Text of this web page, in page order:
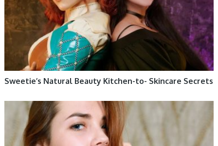
Sweetie’s Natural Beauty Kitchen-to- Skincare Secrets
WOMEN HEALTH